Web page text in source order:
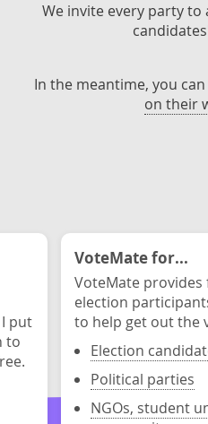
We invite every party
In the meantime, you
on their
put
to
VoteMate for...
VoteMate
election
to help get out the
Election
Political parties
NGOs, student